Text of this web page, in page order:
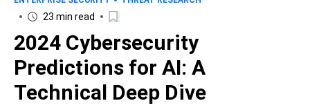
23 min read
2024 Cybersecurity
Predictions for AI: A
Technical Deep Dive